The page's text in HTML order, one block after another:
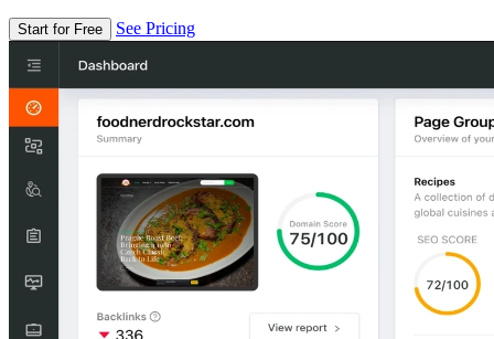
Start for Free See Pricing